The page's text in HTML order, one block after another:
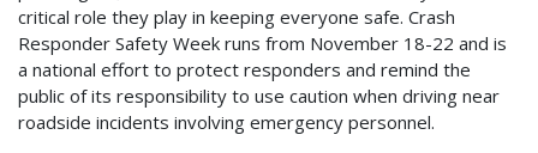
critical role they play in keeping everyone safe. Crash
Responder Safety Week runs from November 18-22 and is
a national effort to protect responders and remind the
public of its responsibility to use caution when driving near
roadside incidents involving emergency personnel.